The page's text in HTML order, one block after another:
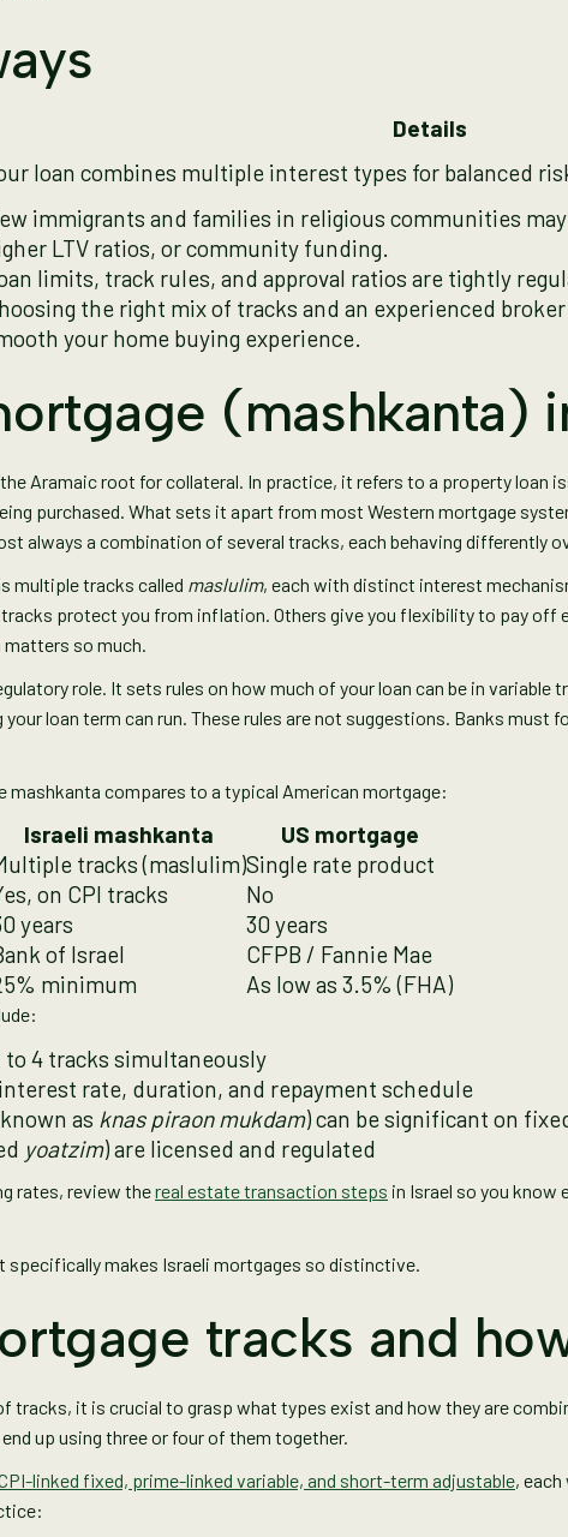
Details
loan combines multiple interest types for balanced
immigrants and families in religious communities
LTV ratios, or community funding.
limits, track rules, and approval ratios are tightly
the right mix of tracks and an experienced
your home buying experience.
(mashkanta)
Aramaic root for collateral. In practice, it refers to a property loan
purchased. What sets it apart from most Western mortgage
always a combination of several tracks, each behaving differently
multiple tracks called maslulim, each with distinct interest
protect you from inflation. Others give you flexibility to pay off
so much.
role. It sets rules on how much of your loan can be in
your loan term can run. These rules are not suggestions. Banks must
mashkanta compares to a typical American mortgage:
Israeli mashkanta
US mortgage
tracks (maslulim)Single rate product
on CPI tracks
No
years
30 years
of Israel
CFPB / Fannie Mae
minimum As low as 3.5% (FHA)
to 4 tracks simultaneously
rate, duration, and repayment schedule
as knas piraon mukdam) can be significant on
yoatzim) are licensed and regulated
rates, review thereal estate transaction steps in Israel so you know
specifically makes Israeli mortgages so distinctive.
tracks and
tracks, it is crucial to grasp what types exist and how they are
up using three or four of them together.
linked fixed, prime-linked variable, and short-term adjustable,